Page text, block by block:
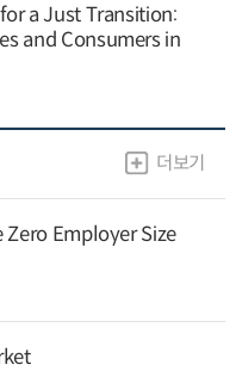
a Just Transition:
and Consumers in
더보기
Zero Employer Size